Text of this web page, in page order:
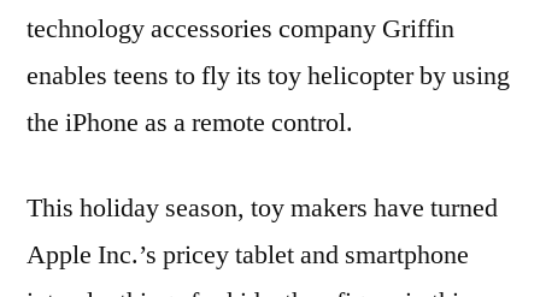
technology accessories company Griffin
enables teens to fly its toy helicopter by using
the iPhone as a remote control.
This holiday season, toy makers have turned
Apple Inc.’s pricey tablet and smartphone